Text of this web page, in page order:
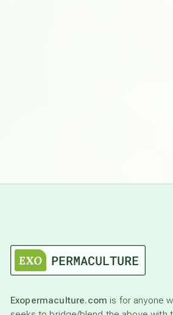
Exopermaculture.com is for anyone